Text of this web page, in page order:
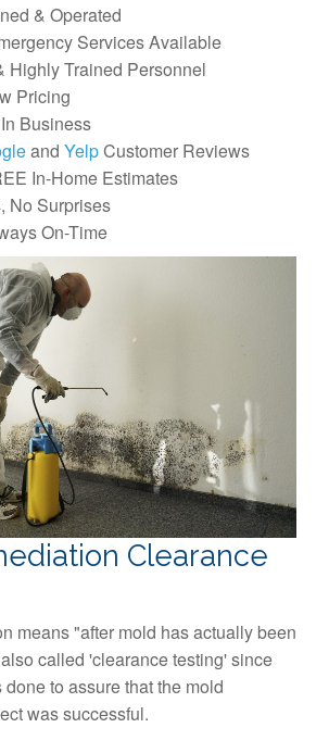
& Operated
Services Available
Highly Trained Personnel
Pricing
Business
and YelpCustomer Reviews
In-Home Estimates
No Surprises
On-Time
Clearance
means "after mold has actually been
called 'clearance testing' since
to assure that the mold
was successful.